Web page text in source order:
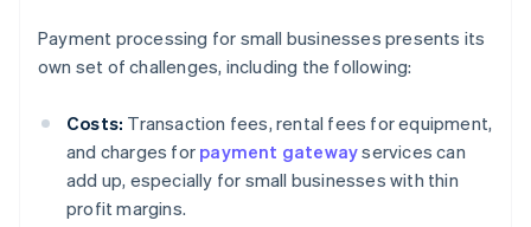
Payment processing for small businesses presents its
own set of challenges, including the following:
Costs: Transaction fees, rental fees for equipment,
and charges for payment gatewayservices can
add up, especially for small businesses with thin
profit margins.